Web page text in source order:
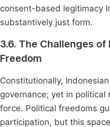
consent-based legitimacy
substantively just form.
3.6. The Challenges
Freedom
Constitutionally,
governance; yet in
force. Political freedoms
participation, but this